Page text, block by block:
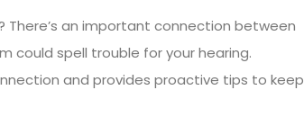
There’s an important connection between
could spell trouble for your hearing.
and provides proactive tips to keep